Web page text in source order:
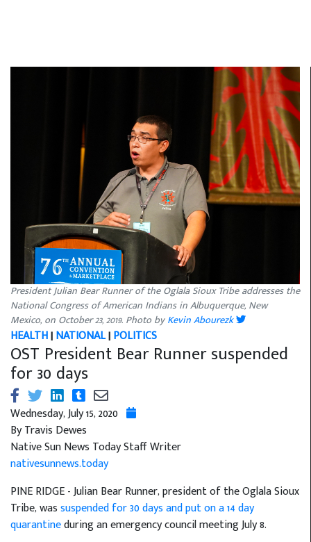
President Julian Bear Runner of the Oglala Sioux Tribe addresses the
National Congress of American Indians in Albuquerque, New
Mexico, on October 23, 2019. Photo byKevin Abourezk
HEALTH|NATIONAL|POLITICS
OST President Bear Runner suspended
for 30 days
Wednesday, July 15, 2020
By Travis Dewes
Native Sun News Today Staff Writer
nativesunnews.today
PINE RIDGE - Julian Bear Runner, president of the Oglala Sioux
Tribe, wassuspended for 30 days and put on a 14 day
quarantineduring an emergency council meeting July 8.